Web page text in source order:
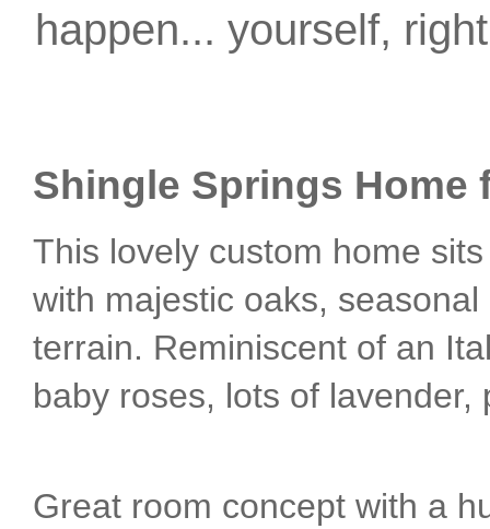
happen... yourself,
Shingle Springs Home
This lovely custom home
with majestic oaks,
terrain. Reminiscent of an
baby roses, lots of
Great room concept with a